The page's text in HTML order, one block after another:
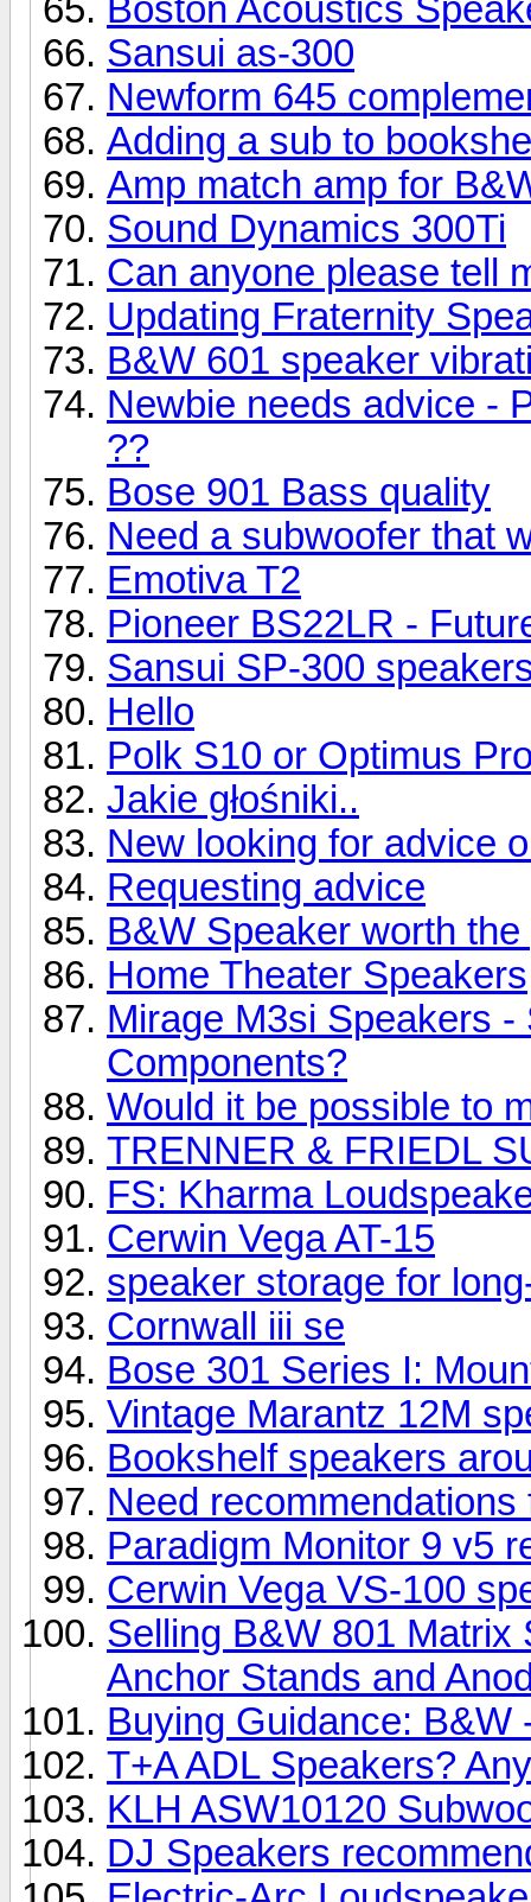
Boston Acoustics
Sansui as-300
Newform 645
Adding a sub to
Amp match amp for
Sound Dynamics 300Ti
Can anyone please tell
Updating Fraternity
B&W 601 speaker
Newbie needs advice -
??
Bose 901 Bass quality
Need a subwoofer that
Emotiva T2
Pioneer BS22LR -
Sansui SP-300
Hello
Polk S10 or Optimus
Jakie głośniki..
New looking for advice
Requesting advice
B&W Speaker worth the
Home Theater Speakers
Mirage M3si Speakers
Components?
Would it be possible to
TRENNER & FRIEDL
FS: Kharma
Cerwin Vega AT-15
speaker storage for
Cornwall iii se
Bose 301 Series I:
Vintage Marantz 12M
Bookshelf speakers
Need
Paradigm Monitor 9 v5
Cerwin Vega VS-100
Selling B&W 801
Anchor Stands and
Buying Guidance: B&W
T+A ADL Speakers?
KLH ASW10120
DJ Speakers